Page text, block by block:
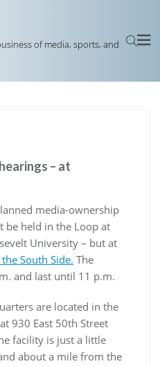
of media, sports, and
– at
media-ownership
be held in the Loop at
University – but at
South Side. The
and last until 11 p.m.
are located in the
930 East 50th Street
facility is just a little
about a mile from the